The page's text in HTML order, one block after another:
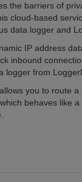
the barriers of
cloud-based
data logger and
IP address
inbound
logger from
you to route
behaves like a